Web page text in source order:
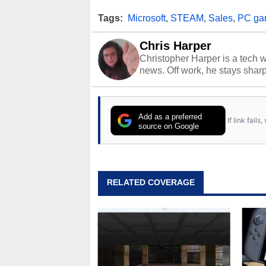
Tags: Microsoft, STEAM, Sales, PC
Chris Harper
Christopher Harper is a tech
news. Off work, he stays
Add as a preferred
source on Google
If link fails,
RELATED COVERAGE